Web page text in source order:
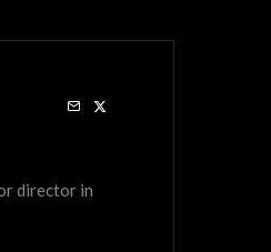
director in